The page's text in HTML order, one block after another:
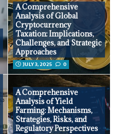
A Comprehensive
Analysis of Global
Cryptocurrency
Taxation: Implications,
Challenges, and Strategic
Approaches
JULY 3, 2025 0
A Comprehensive
Analysis of Yield
Farming: Mechanisms,
Strategies, Risks, and
Regulatory Perspectives